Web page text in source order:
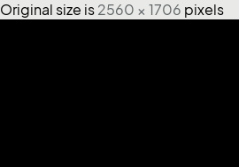
Original size is 2560 × 1706 pixels